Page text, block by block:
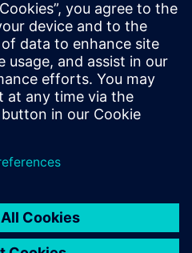
distributed modules with
larger system
slots. Distribute modules
flexible placement.